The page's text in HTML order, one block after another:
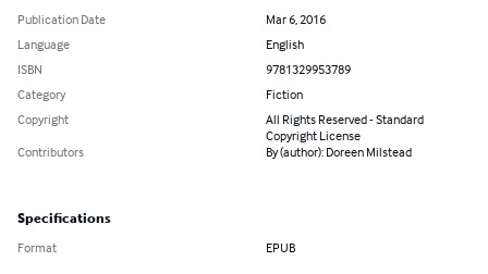
Publication Date
Mar 6, 2016
Language
English
ISBN
9781329953789
Category
Fiction
Copyright
All Rights Reserved - Standard
Copyright License
Contributors
By (author): Doreen Milstead
Specifications
Format EPUB